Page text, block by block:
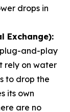
drops in
Exchange):
plug-and-play
rely on water
to drop the
its own
are no